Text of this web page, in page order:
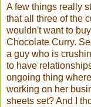
A few things really
that all three of the
wouldn't want to
Chocolate Curry.
a guy who is
to have
ongoing thing
working on her
sheets set? And I